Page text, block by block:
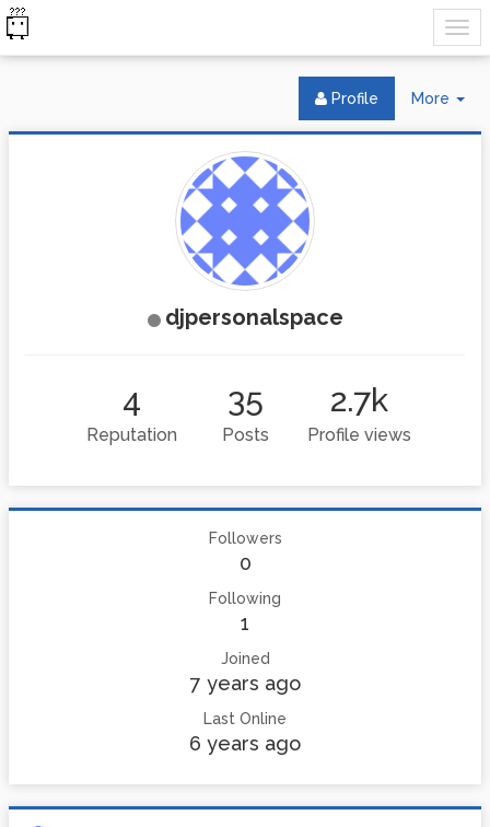
More
Profile
djpersonalspace
4
Reputation
35
Posts
2.7k
Profile views
Followers
0
Following
1
Joined
7 years ago
Last Online
6 years ago